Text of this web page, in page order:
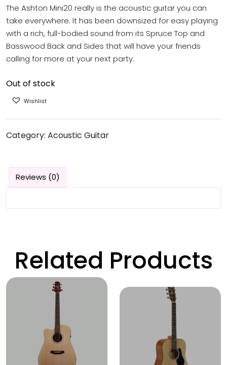
The Ashton Mini20 really is the acoustic guitar you can
take everywhere. It has been downsized for easy playing
with a rich, full-bodied sound from its Spruce Top and
Basswood Back and Sides that will have your friends
calling for more at your next party.
Out of stock
Wishlist
Category: Acoustic Guitar
Reviews (0)
Related Products
Wishlist
Wishlist